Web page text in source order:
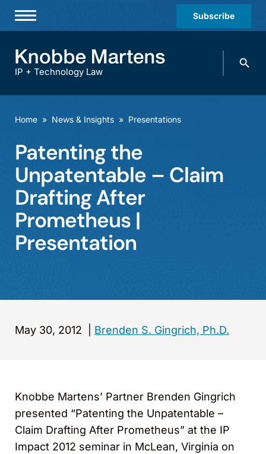
Subscribe
Practices & Industries
Offices
Careers
Events
IP + Technology Law
Search
Home » News & Insights » Presentations
Patenting the
Unpatentable – Claim
Drafting After
Prometheus |
Presentation
May 30, 2012 Brenden S. Gingrich, Ph.D.
Knobbe Martens’ Partner Brenden Gingrich
presented “Patenting the Unpatentable –
Claim Drafting After Prometheus” at the IP
Impact 2012 seminar in McLean, Virginia on